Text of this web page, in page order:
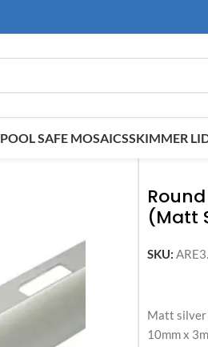
POOL SAFE MOSAICSSKIMMER
(Matt
SKU:
Matt silver
10mm x